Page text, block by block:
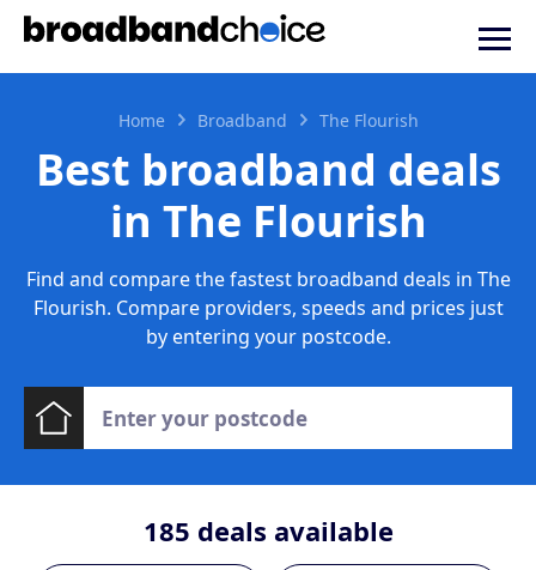
Home Broadband The Flourish
Best broadband deals
in The Flourish
Find and compare the fastest broadband deals in The
Flourish. Compare providers, speeds and prices just
by entering your postcode.
185 deals available